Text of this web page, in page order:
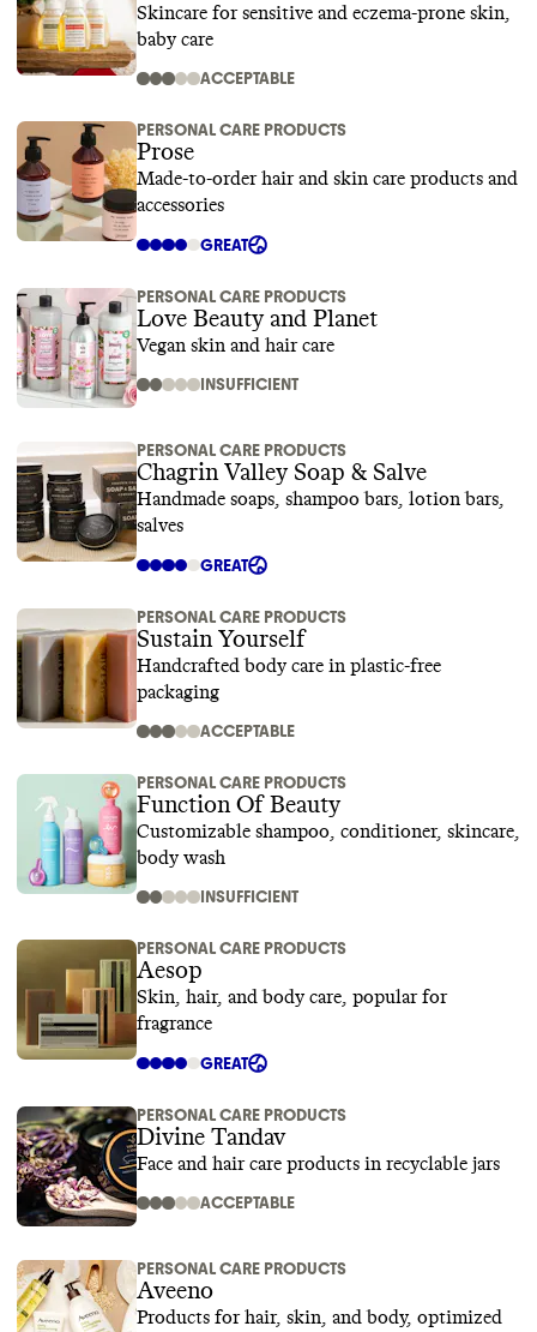
Skincare for sensitive and eczema-prone skin,
baby care
ACCEPTABLE
PERSONAL CARE PRODUCTS
Prose
Made-to-order hair and skin care products and
accessories
GREAT
PERSONAL CARE PRODUCTS
Love Beauty and Planet
Vegan skin and hair care
INSUFFICIENT
PERSONAL CARE PRODUCTS
Chagrin Valley Soap & Salve
Handmade soaps, shampoo bars, lotion bars,
salves
GREAT
PERSONAL CARE PRODUCTS
Sustain Yourself
Handcrafted body care in plastic-free
packaging
ACCEPTABLE
PERSONAL CARE PRODUCTS
Function Of Beauty
Customizable shampoo, conditioner, skincare,
body wash
INSUFFICIENT
PERSONAL CARE PRODUCTS
Aesop
Skin, hair, and body care, popular for
fragrance
GREAT
PERSONAL CARE PRODUCTS
Divine Tandav
Face and hair care products in recyclable jars
ACCEPTABLE
PERSONAL CARE PRODUCTS
Aveeno
Products for hair, skin, and body, optimized